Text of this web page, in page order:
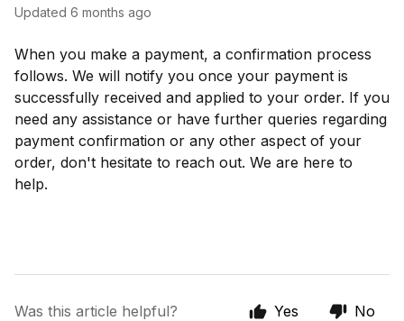
Updated 6 months ago
When you make a payment, a confirmation process
follows. We will notify you once your payment is
successfully received and applied to your order. If you
need any assistance or have further queries regarding
payment confirmation or any other aspect of your
order, don't hesitate to reach out. We are here to
help.
Was this article helpful? Yes No